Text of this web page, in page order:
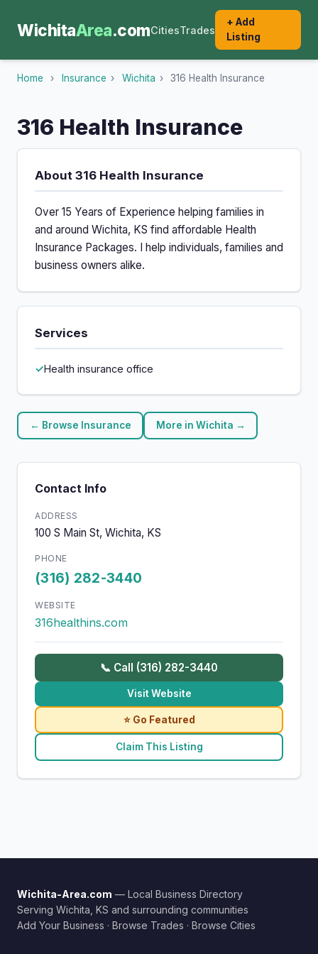
WichitaArea.comCitiesTrades
+ Add
Listing
Home › Insurance › Wichita › 316 Health Insurance
316 Health Insurance
About 316 Health Insurance
Over 15 Years of Experience helping families in
and around Wichita, KS find affordable Health
Insurance Packages. I help individuals, families and
business owners alike.
Services
Health insurance office
← Browse Insurance More in Wichita →
Contact Info
ADDRESS
100 S Main St, Wichita, KS
PHONE
(316) 282-3440
WEBSITE
316healthins.com
📞 Call (316) 282-3440
Visit Website
⭐ Go Featured
Claim This Listing
Wichita-Area.com — Local Business Directory
Serving Wichita, KS and surrounding communities
Add Your Business · Browse Trades · Browse Cities